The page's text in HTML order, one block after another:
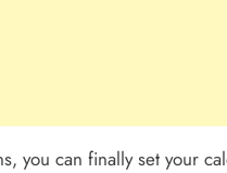
you can finally set your